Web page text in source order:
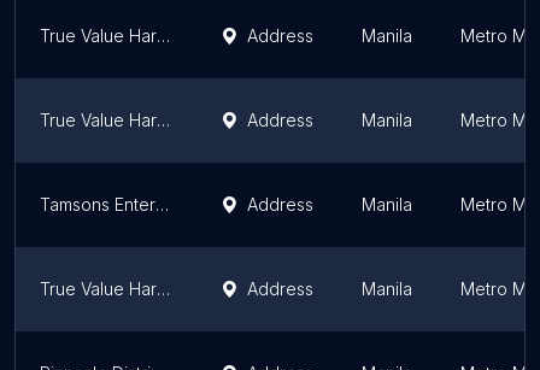
True Value Hardware Philippines - Ayala Malls the 30th Address Manila Metro
True Value Hardware Philippines - Uptown Taguig Address Manila Metro
Tamsons Enterprises, Inc. Address Manila Metro
True Value Hardware Philippines - Century Address Manila Metro